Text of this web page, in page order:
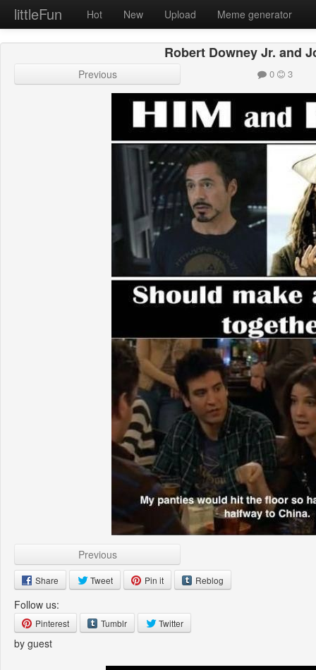
littleFun Hot New Upload Meme generator
Robert Downey Jr. and
Previous 0 3
Previous
Share Tweet Pin it Reblog
Follow us:
Pinterest Tumblr Twitter
by guest